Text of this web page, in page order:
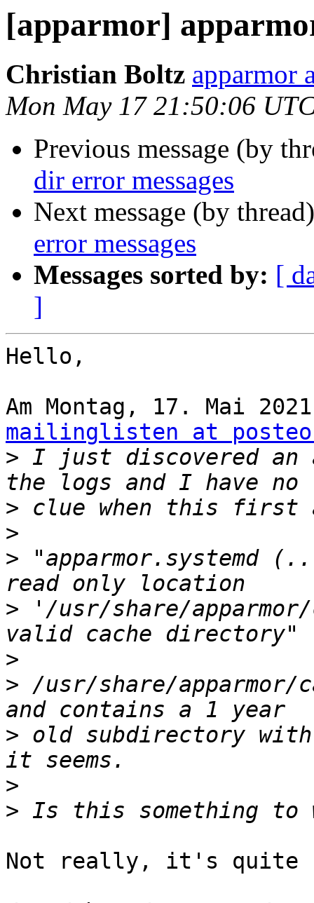
[apparmor]
Christian Boltz apparmor
Mon May 17 21:50:06
Previous message (by
dir error messages
Next message (by
error messages
Messages sorted by: [
]
Hello,
mailinglisten at
> I just discovered an
>
>
> "apparmor.systemd
> '/usr/share/
>
> /usr/share/
> old subdirectory
>
>
Not really, it's quite